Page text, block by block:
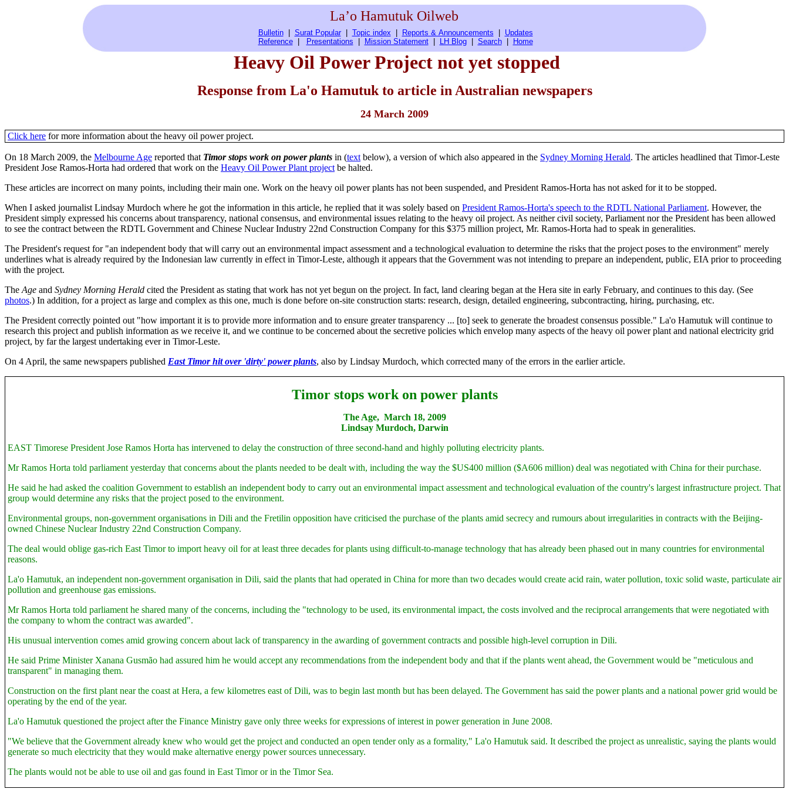
La’o Hamutuk Oilweb
Bulletin| Surat Popular| Topic index Reports & Announcements
Updates
Reference| Presentations Mission Statement| LH Blog| Search| Home
Heavy Oil Power Project not yet stopped
Response from La'o Hamutuk to article in Australian newspapers
24 March 2009
Click here for more information about the heavy oil power project.
On 18 March 2009, the Melbourne Age reported that Timor stops work on power plants in (text below), a version of which also appeared in the Sydney Morning Herald. The articles headlined that Timor-Leste
President Jose Ramos-Horta had ordered that work on the Heavy Oil Power Plant project be halted.
These articles are incorrect on many points, including their main one. Work on the heavy oil power plants has not been suspended, and President Ramos-Horta has not asked for it to be stopped.
When I asked journalist Lindsay Murdoch where he got the information in this article, he replied that it was solely based on President Ramos-Horta's speech to the RDTL National Parliament. However, the
President simply expressed his concerns about transparency, national consensus, and environmental issues relating to the heavy oil project. As neither civil society, Parliament nor the President has been allowed
to see the contract between the RDTL Government and Chinese Nuclear Industry 22nd Construction Company for this $375 million project, Mr. Ramos-Horta had to speak in generalities.
The President's request for "an independent body that will carry out an environmental impact assessment and a technological evaluation to determine the risks that the project poses to the environment" merely
underlines what is already required by the Indonesian law currently in effect in Timor-Leste, although it appears that the Government was not intending to prepare an independent, public, EIA prior to proceeding
with the project.
The Age and Sydney Morning Herald cited the President as stating that work has not yet begun on the project. In fact, land clearing began at the Hera site in early February, and continues to this day. (See
photos.) In addition, for a project as large and complex as this one, much is done before on-site construction starts: research, design, detailed engineering, subcontracting, hiring, purchasing, etc.
The President correctly pointed out "how important it is to provide more information and to ensure greater transparency ... [to] seek to generate the broadest consensus possible." La'o Hamutuk will continue to
research this project and publish information as we receive it, and we continue to be concerned about the secretive policies which envelop many aspects of the heavy oil power plant and national electricity grid
project, by far the largest undertaking ever in Timor-Leste.
On 4 April, the same newspapers published East Timor hit over 'dirty' power plants, also by Lindsay Murdoch, which corrected many of the errors in the earlier article.
Timor stops work on power plants
The Age, March 18, 2009
Lindsay Murdoch, Darwin
EAST Timorese President Jose Ramos Horta has intervened to delay the construction of three second-hand and highly polluting electricity plants.
Mr Ramos Horta told parliament yesterday that concerns about the plants needed to be dealt with, including the way the $US400 million ($A606 million) deal was negotiated with China for their purchase.
He said he had asked the coalition Government to establish an independent body to carry out an environmental impact assessment and technological evaluation of the country's largest infrastructure project. That
group would determine any risks that the project posed to the environment.
Environmental groups, non-government organisations in Dili and the Fretilin opposition have criticised the purchase of the plants amid secrecy and rumours about irregularities in contracts with the Beijing-
owned Chinese Nuclear Industry 22nd Construction Company.
The deal would oblige gas-rich East Timor to import heavy oil for at least three decades for plants using difficult-to-manage technology that has already been phased out in many countries for environmental
reasons.
La'o Hamutuk, an independent non-government organisation in Dili, said the plants that had operated in China for more than two decades would create acid rain, water pollution, toxic solid waste, particulate air
pollution and greenhouse gas emissions.
Mr Ramos Horta told parliament he shared many of the concerns, including the "technology to be used, its environmental impact, the costs involved and the reciprocal arrangements that were negotiated with
the company to whom the contract was awarded".
His unusual intervention comes amid growing concern about lack of transparency in the awarding of government contracts and possible high-level corruption in Dili.
He said Prime Minister Xanana Gusmão had assured him he would accept any recommendations from the independent body and that if the plants went ahead, the Government would be "meticulous and
transparent" in managing them.
Construction on the first plant near the coast at Hera, a few kilometres east of Dili, was to begin last month but has been delayed. The Government has said the power plants and a national power grid would be
operating by the end of the year.
La'o Hamutuk questioned the project after the Finance Ministry gave only three weeks for expressions of interest in power generation in June 2008.
"We believe that the Government already knew who would get the project and conducted an open tender only as a formality," La'o Hamutuk said. It described the project as unrealistic, saying the plants would
generate so much electricity that they would make alternative energy power sources unnecessary.
The plants would not be able to use oil and gas found in East Timor or in the Timor Sea.